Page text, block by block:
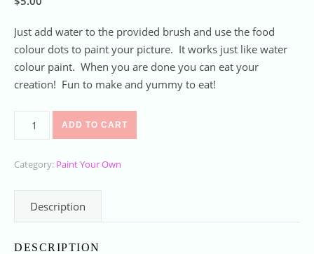
Just add water to the provided brush and use the food
colour dots to paint your picture. It works just like water
colour paint. When you are done you can eat your
creation! Fun to make and yummy to eat!
ADD TO CART
Category: Paint Your Own
Description
DESCRIPTION